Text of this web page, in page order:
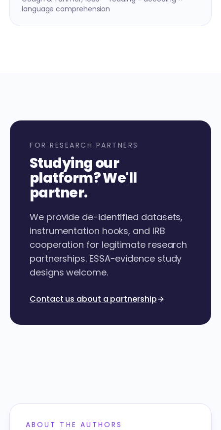
language comprehension
FOR RESEARCH PARTNERS
Studying our
platform? We'll
partner.
We provide de-identified datasets,
instrumentation hooks, and IRB
cooperation for legitimate research
partnerships. ESSA-evidence study
designs welcome.
Contact us about a partnership
ABOUT THE AUTHORS